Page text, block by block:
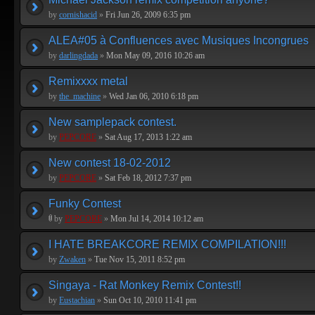
by cornishacid » Fri Jun 26, 2009 6:35 pm
ALEA#05 à Confluences avec Musiques Incongrues
by darlingdada » Mon May 09, 2016 10:26 am
Remixxxx metal
by the_machine » Wed Jan 06, 2010 6:18 pm
New samplepack contest.
by PEPCORE » Sat Aug 17, 2013 1:22 am
New contest 18-02-2012
by PEPCORE » Sat Feb 18, 2012 7:37 pm
Funky Contest
by PEPCORE » Mon Jul 14, 2014 10:12 am
I HATE BREAKCORE REMIX COMPILATION!!!
by Zwaken » Tue Nov 15, 2011 8:52 pm
Singaya - Rat Monkey Remix Contest!!
by Eustachian » Sun Oct 10, 2010 11:41 pm